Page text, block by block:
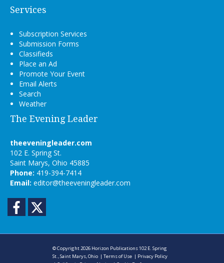
Services
Subscription Services
Submission Forms
Classifieds
Place an Ad
Promote Your Event
Email Alerts
Search
Weather
The Evening Leader
theeveningleader.com
102 E. Spring St.
Saint Marys, Ohio 45885
Phone: 419-394-7414
Email: editor@theeveningleader.com
Facebook
© Copyright 2026 Horizon Publications102 E. Spring
St., Saint Marys, Ohio |Terms of Use | Privacy Policy